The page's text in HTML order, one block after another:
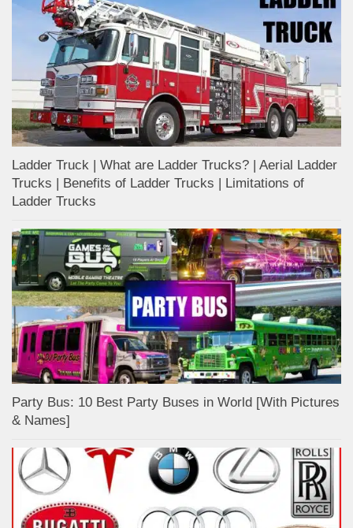
Ladder Truck | What are Ladder Trucks? | Aerial Ladder
Trucks | Benefits of Ladder Trucks | Limitations of
Ladder Trucks
Party Bus: 10 Best Party Buses in World [With Pictures
& Names]